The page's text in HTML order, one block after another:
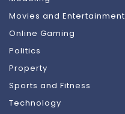
Movies and Entertainment
Online Gaming
Politics
Property
Sports and Fitness
Technology